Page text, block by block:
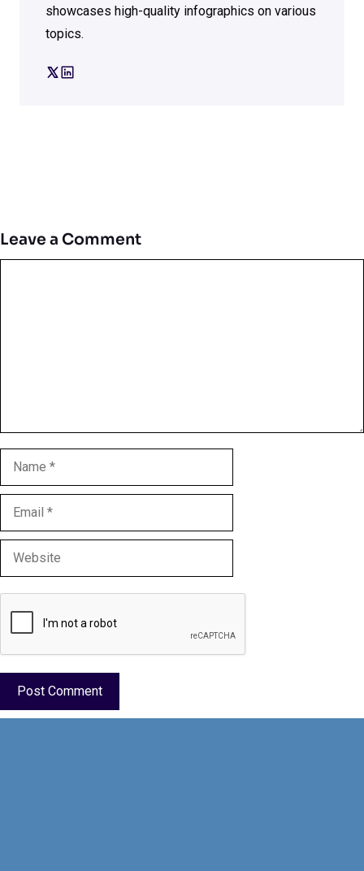
showcases high-quality infographics on various
topics.
Leave a Comment
Name
Email
Website